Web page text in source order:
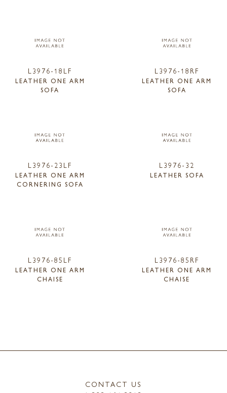
L3976-18LF
LEATHER ONE ARM
SOFA
L3976-18RF
LEATHER ONE ARM
SOFA
L3976-23LF
LEATHER ONE ARM
CORNERING SOFA
L3976-32
LEATHER SOFA
L3976-85LF
LEATHER ONE ARM
CHAISE
L3976-85RF
LEATHER ONE ARM
CHAISE
CONTACT US